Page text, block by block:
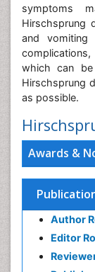
Awards &
Author
Editor
symptoms
Hirschsprung
and vomiting
which can
Hirschsprung
as possible.